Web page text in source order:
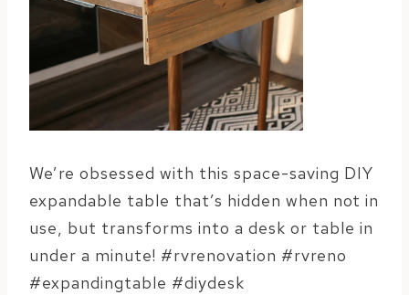
We’re obsessed with this space-saving DIY
expandable table that’s hidden when not in
use, but transforms into a desk or table in
under a minute! #rvrenovation #rvreno
#expandingtable #diydesk